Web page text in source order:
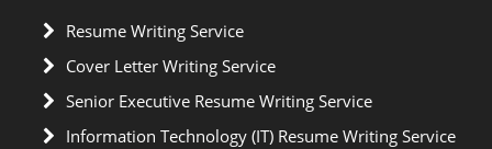
Resume Writing Service
Cover Letter Writing Service
Senior Executive Resume Writing Service
Information Technology (IT) Resume Writing Service